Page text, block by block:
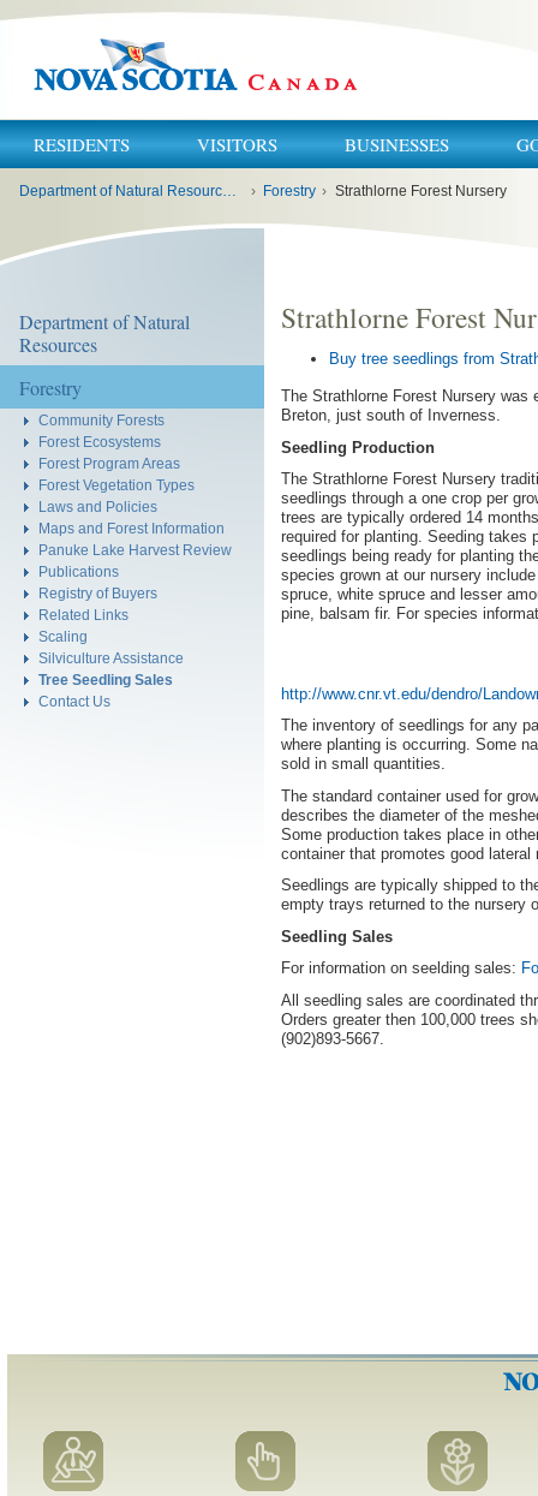
RESIDENTS VISITORS BUSINESSES
Department of Natural Resources and Renewables › Forestry › Strathlorne Forest Nursery
Department of Natural
Resources
Forestry
Community Forests
Forest Ecosystems
Forest Program Areas
Forest Vegetation Types
Laws and Policies
Maps and Forest Information
Panuke Lake Harvest Review
Publications
Registry of Buyers
Related Links
Scaling
Silviculture Assistance
Tree Seedling Sales
Contact Us
Strathlorne Forest
Buy tree seedlings from
The Strathlorne Forest Nursery
Breton, just south of Inverness.
Seedling Production
The Strathlorne Forest Nursery
seedlings through a one crop per
trees are typically ordered 14
required for planting. Seeding takes
seedlings being ready for planting
species grown at our nursery
spruce, white spruce and lesser
pine, balsam fir. For species
http://www.cnr.vt.edu/dendro/
The inventory of seedlings for any
where planting is occurring. Some
sold in small quantities.
The standard container used for
describes the diameter of the
Some production takes place in
container that promotes good
Seedlings are typically shipped to
empty trays returned to the nursery
Seedling Sales
For information on seelding sales:
All seedling sales are coordinated
Orders greater then 100,000 trees
(902)893-5667.